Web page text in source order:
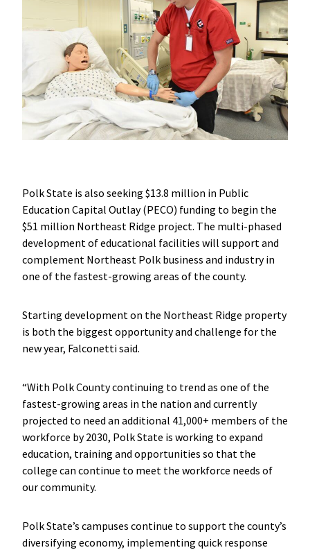
Polk State is also seeking $13.8 million in Public
Education Capital Outlay (PECO) funding to begin the
$51 million Northeast Ridge project. The multi-phased
development of educational facilities will support and
complement Northeast Polk business and industry in
one of the fastest-growing areas of the county.
Starting development on the Northeast Ridge property
is both the biggest opportunity and challenge for the
new year, Falconetti said.
“With Polk County continuing to trend as one of the
fastest-growing areas in the nation and currently
projected to need an additional 41,000+ members of the
workforce by 2030, Polk State is working to expand
education, training and opportunities so that the
college can continue to meet the workforce needs of
our community.
Polk State’s campuses continue to support the county’s
diversifying economy, implementing quick response